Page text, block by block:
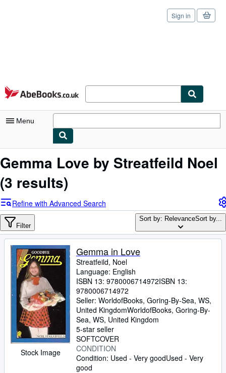
Skip to main content
AbeBooks.co.uk
Sign in
Menu
My Account
Advanced Search
Browse Collections
Rare Books
Art & Collectables
Textbooks
Sellers
Start Selling
Help
CLOSE
Gemma Love by Streatfeild Noel
(3 results)
Refine with Advanced Search
Filter
Sort by: RelevanceSort by...
Stock Image
Gemma in Love
Streatfeild, Noel
Language: English
ISBN 13: 9780006714972ISBN 13:
9780006714972
Seller: WorldofBooks, Goring-By-Sea, WS,
United KingdomWorldofBooks, Goring-By-
Sea, WS, United Kingdom
5-star seller
SOFTCOVER
CONDITION
Condition: Used - Very goodUsed - Very
good